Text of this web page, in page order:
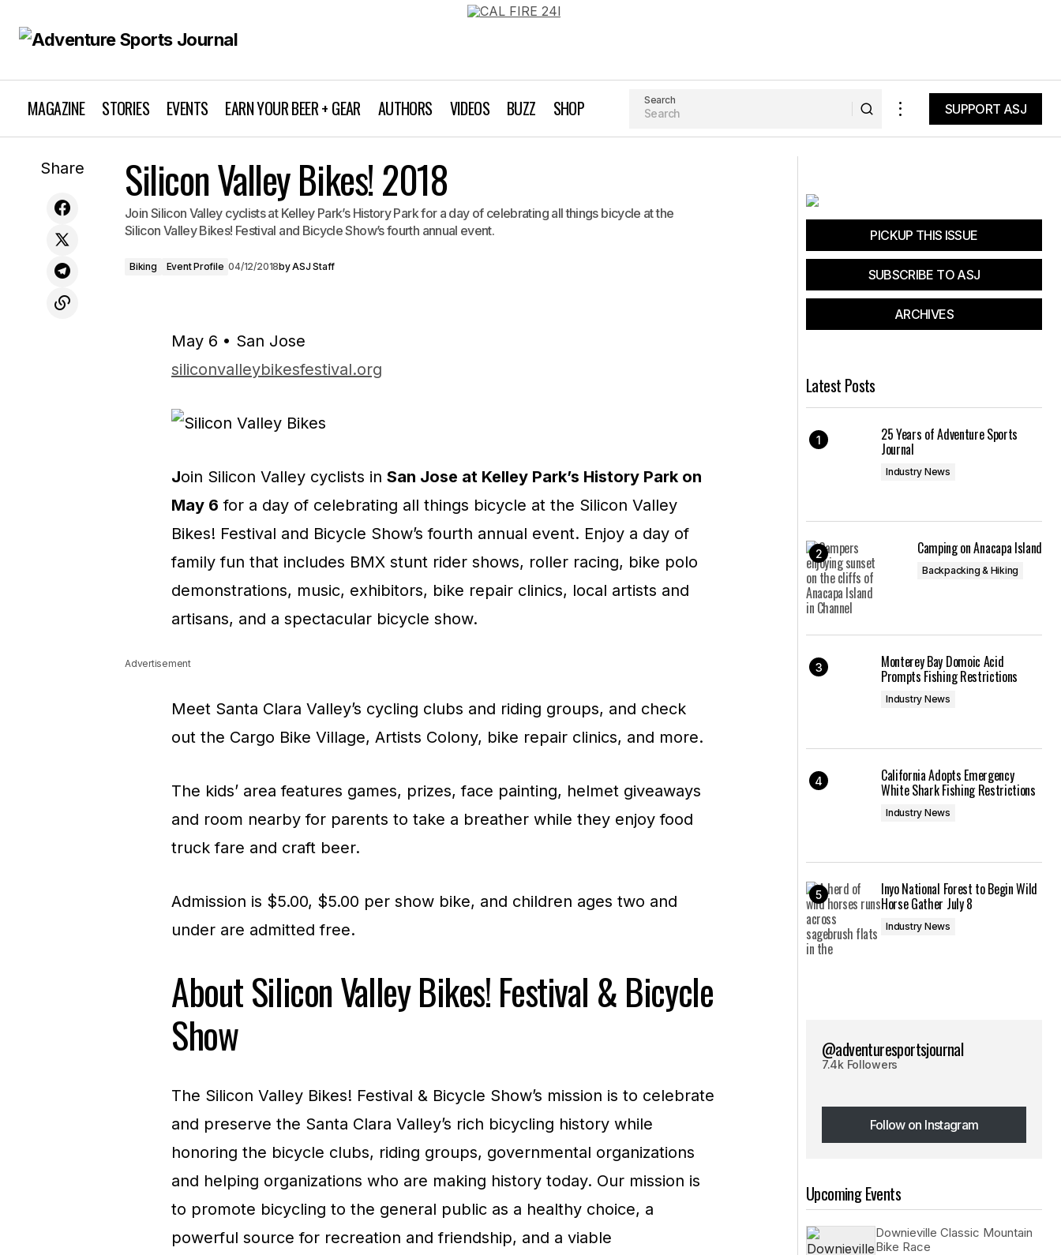
MAGAZINE STORIES EVENTS EARN YOUR BEER + GEAR AUTHORS VIDEOS BUZZ SHOP Search
SUPPORT ASJ
Wildflower Triathlon Experience 2018
Share Silicon Valley Bikes! 2018
Join Silicon Valley cyclists at Kelley Park’s History Park for a day of celebrating all things bicycle at the
Silicon Valley Bikes! Festival and Bicycle Show’s fourth annual event.
Biking Event Profile 04/12/2018byASJ Staff
May 6 • San Jose
siliconvalleybikesfestival.org
Join Silicon Valley cyclists in San Jose at Kelley Park’s History Park on
May 6 for a day of celebrating all things bicycle at the Silicon Valley
Bikes! Festival and Bicycle Show’s fourth annual event. Enjoy a day of
family fun that includes BMX stunt rider shows, roller racing, bike polo
demonstrations, music, exhibitors, bike repair clinics, local artists and
artisans, and a spectacular bicycle show.
Advertisement
Meet Santa Clara Valley’s cycling clubs and riding groups, and check
out the Cargo Bike Village, Artists Colony, bike repair clinics, and more.
The kids’ area features games, prizes, face painting, helmet giveaways
and room nearby for parents to take a breather while they enjoy food
truck fare and craft beer.
Admission is $5.00, $5.00 per show bike, and children ages two and
under are admitted free.
About Silicon Valley Bikes! Festival & Bicycle
Show
The Silicon Valley Bikes! Festival & Bicycle Show’s mission is to celebrate
and preserve the Santa Clara Valley’s rich bicycling history while
honoring the bicycle clubs, riding groups, governmental organizations
and helping organizations who are making history today. Our mission is
to promote bicycling to the general public as a healthy choice, a
powerful source for recreation and friendship, and a viable
PICKUP THIS ISSUE
SUBSCRIBE TO ASJ
ARCHIVES
Latest Posts
25 Years of Adventure Sports
Journal
Industry News
Camping on Anacapa Island
Backpacking & Hiking
Monterey Bay Domoic Acid
Prompts Fishing Restrictions
Industry News
California Adopts Emergency
White Shark Fishing Restrictions
Industry News
Inyo National Forest to Begin Wild
Horse Gather July 8
Industry News
@adventuresportsjournal
7.4k Followers
Follow on Instagram
Follow on Instagram
Upcoming Events
Downieville Classic Mountain
Bike Race